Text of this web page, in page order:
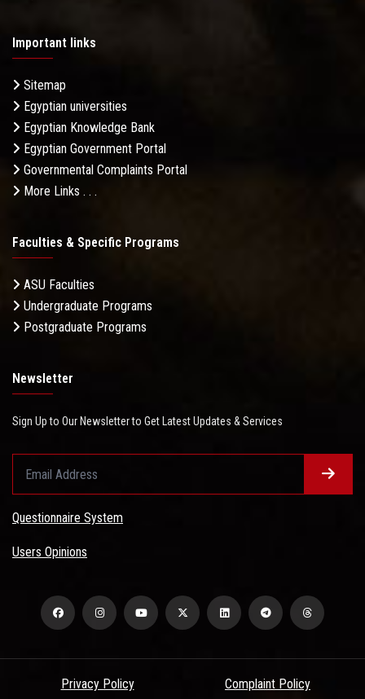
Important links
Sitemap
Egyptian universities
Egyptian Knowledge Bank
Egyptian Government Portal
Governmental Complaints Portal
More Links . . .
Faculties & Specific Programs
ASU Faculties
Undergraduate Programs
Postgraduate Programs
Newsletter
Sign Up to Our Newsletter to Get Latest Updates & Services
Questionnaire System
Users Opinions
Privacy Policy Complaint Policy